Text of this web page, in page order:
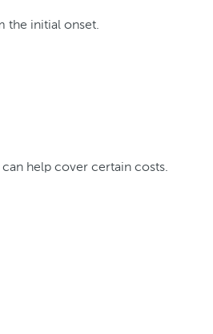
the initial onset.
help cover certain costs.